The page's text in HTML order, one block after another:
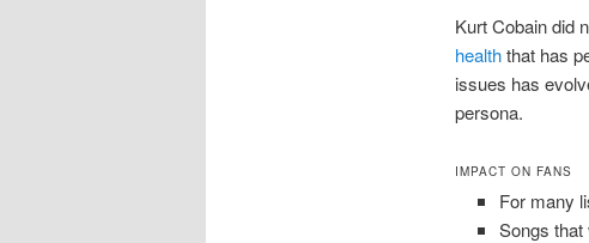
Kurt Cobain did
healththat has
issues has
persona.
IMPACT ON FANS
For many
Songs that